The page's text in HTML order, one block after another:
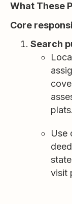
What These
Core
Search
plats.
Use
visit